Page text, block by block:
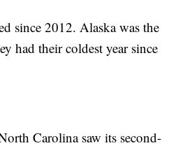
since 2012. Alaska was the
had their coldest year since
Carolina saw its second-